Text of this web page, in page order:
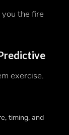
the fire
exercise.
timing, and